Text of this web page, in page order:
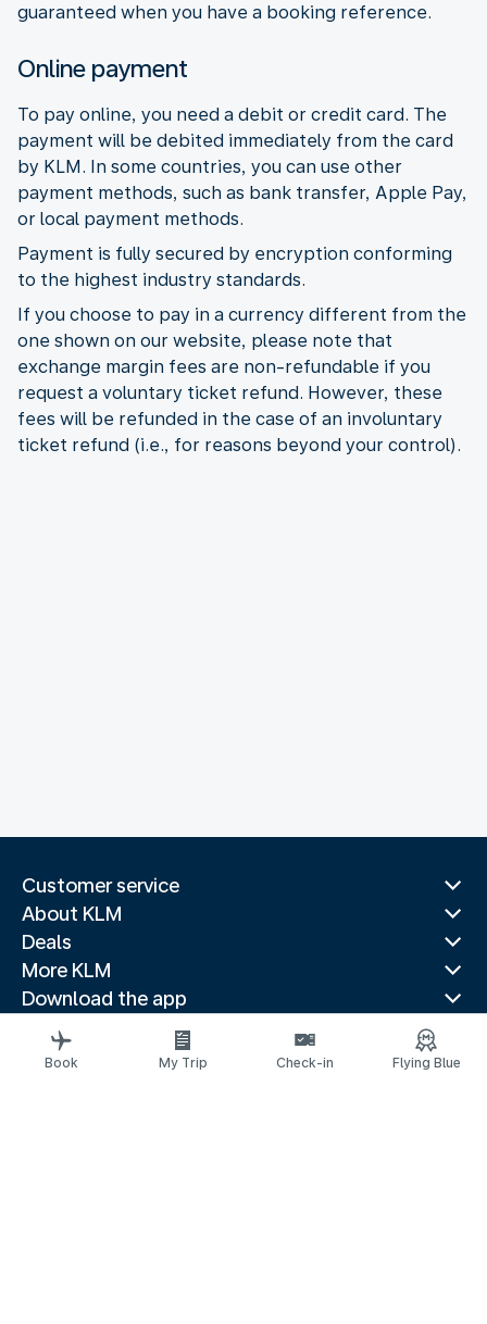
guaranteed when you have a booking reference.
Online payment
To pay online, you need a debit or credit card. The
payment will be debited immediately from the card
by KLM. In some countries, you can use other
payment methods, such as bank transfer, Apple Pay,
or local payment methods.
Payment is fully secured by encryption conforming
to the highest industry standards.
If you choose to pay in a currency different from the
one shown on our website, please note that
exchange margin fees are non-refundable if you
request a voluntary ticket refund. However, these
fees will be refunded in the case of an involuntary
ticket refund (i.e., for reasons beyond your control).
Customer service
About KLM
Deals
More KLM
Download the app
Related websites
Travel guides
Book My Trip Check-in Flying Blue